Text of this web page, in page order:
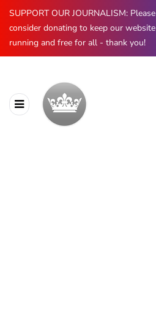
SUPPORT OUR JOURNALISM: Please
consider donating to keep our website
running and free for all - thank you!